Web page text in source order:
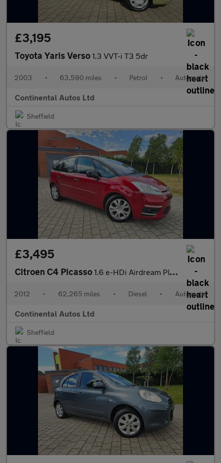
£3,195
Toyota Yaris Verso 1.3 VVT-i T3 5dr
2003 • 63,590 miles • Petrol • Automatic
Continental Autos Ltd
Sheffield
£3,495
Citroen C4 Picasso 1.6 e-HDi Airdream Platinum EGS6 Euro 5 (s/s) 5dr
2012 • 62,265 miles • Diesel • Automatic
Continental Autos Ltd
Sheffield